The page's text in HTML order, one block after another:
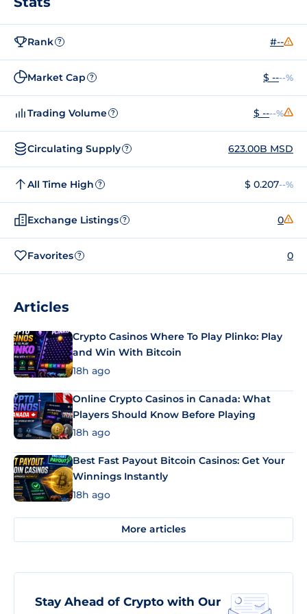
Rank ? #--
Market Cap ? $ ----%
Trading Volume ? $ ----%
Circulating Supply ? 623.00B MSD
All Time High ? $ 0.207--%
Exchange Listings ? 0
Favorites ? 0
Articles
Crypto Casinos Where To Play Plinko: Play
and Win With Bitcoin
18h ago
Online Crypto Casinos in Canada: What
Players Should Know Before Playing
18h ago
Best Fast Payout Bitcoin Casinos: Get Your
Winnings Instantly
18h ago
More articles
Stay Ahead of Crypto with Our